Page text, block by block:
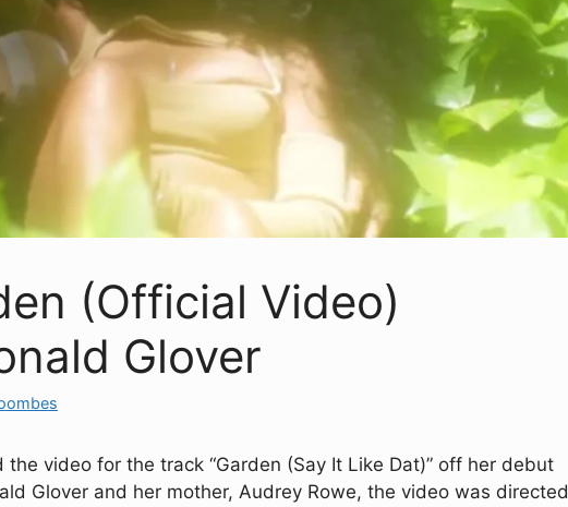
(Official Video)
Glover
the video for the track “Garden (Say It Like Dat)” off her debut
Glover and her mother, Audrey Rowe, the video was directed